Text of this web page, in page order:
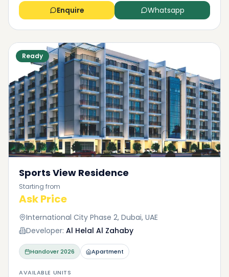
Enquire Whatsapp
Ready
Sports View Residence
Starting from
Ask Price
International City Phase 2, Dubai, UAE
Developer: Al Helal Al Zahaby
Handover2026 Apartment
AVAILABLE UNITS